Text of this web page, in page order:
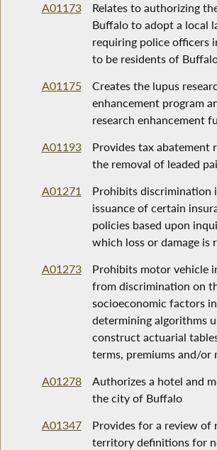
A01173
Relates to authorizing
Buffalo to adopt a local
requiring police officers
to be residents of
A01175
Creates the lupus
enhancement program
research enhancement
A01193
Provides tax abatement
the removal of leaded
A01271
Prohibits discrimination
issuance of certain
policies based upon
which loss or damage is
A01273
Prohibits motor vehicle
from discrimination on
socioeconomic factors in
determining algorithms
construct actuarial
terms, premiums and/or
A01278
Authorizes a hotel and
the city of Buffalo
A01347
Provides for a review of
territory definitions for